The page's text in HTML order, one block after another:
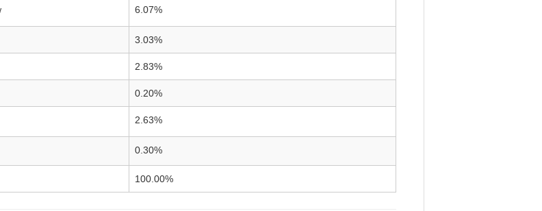
6.07%
3.03%
2.83%
0.20%
2.63%
0.30%
100.00%